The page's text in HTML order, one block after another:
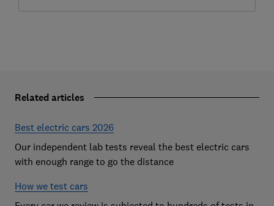
Related articles
Best electric cars 2026
Our independent lab tests reveal the best electric cars
with enough range to go the distance
How we test cars